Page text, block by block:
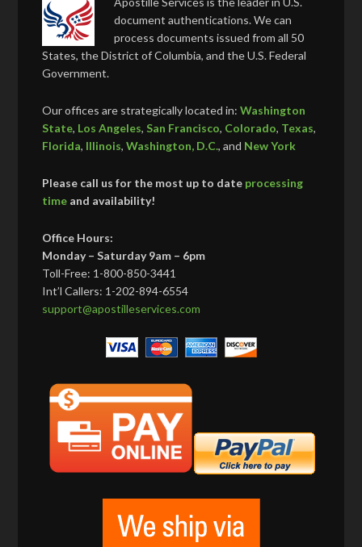
document authentications. We can
process documents issued from all 50
States, the District of Columbia, and the U.S. Federal
Government.
Our offices are strategically located in:Washington
State, Los Angeles,San Francisco, Colorado, Texas,
Florida, Illinois,Washington, D.C., and New York
Please call us for the most up to date processing
time and availability!
Office Hours:
Monday – Saturday 9am – 6pm
Toll-Free: 1-800-850-3441
Int’l Callers: 1-202-894-6554
support@apostilleservices.com